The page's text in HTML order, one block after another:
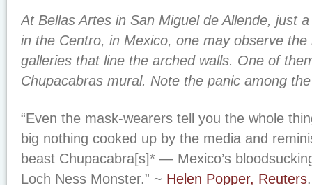
At Bellas Artes in San Miguel de Allende, just
in the Centro, in Mexico, one may observe
galleries that line the arched walls. One of
Chupacabras mural. Note the panic among
“Even the mask-wearers tell you the whole
big nothing cooked up by the media and
beast Chupacabra[s]* — Mexico’s
Loch Ness Monster.” ~ Helen Popper, Reuters.